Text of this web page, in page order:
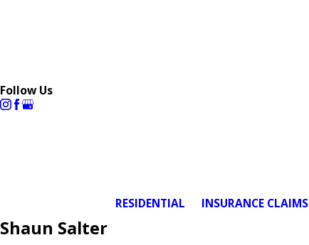
Follow Us
RESIDENTIAL INSURANCE CLAIMS
Shaun Salter